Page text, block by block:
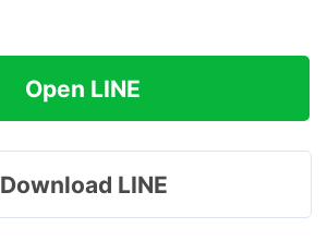
Open LINE
Download LINE